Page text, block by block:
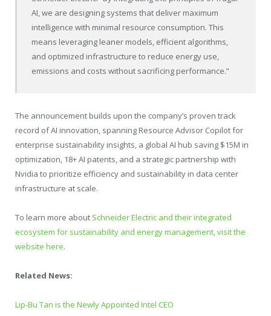
AI, we are designing systems that deliver maximum
intelligence with minimal resource consumption. This
means leveraging leaner models, efficient algorithms,
and optimized infrastructure to reduce energy use,
emissions and costs without sacrificing performance.”
The announcement builds upon the company’s proven track
record of AI innovation, spanning Resource Advisor Copilot for
enterprise sustainability insights, a global AI hub saving $15M in
optimization, 18+ AI patents, and a strategic partnership with
Nvidia to prioritize efficiency and sustainability in data center
infrastructure at scale.
To learn more about Schneider Electric and their integrated
ecosystem for sustainability and energy management, visit the
website here.
Related News:
Lip-Bu Tan is the Newly Appointed Intel CEO